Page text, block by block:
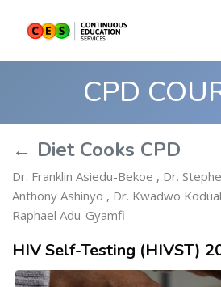
CPD
← Diet Cooks CPD
Dr. Franklin Asiedu-Bekoe , Dr.
Anthony Ashinyo , Dr. Kwadwo
Raphael Adu-Gyamfi
HIV Self-Testing (HIVST)